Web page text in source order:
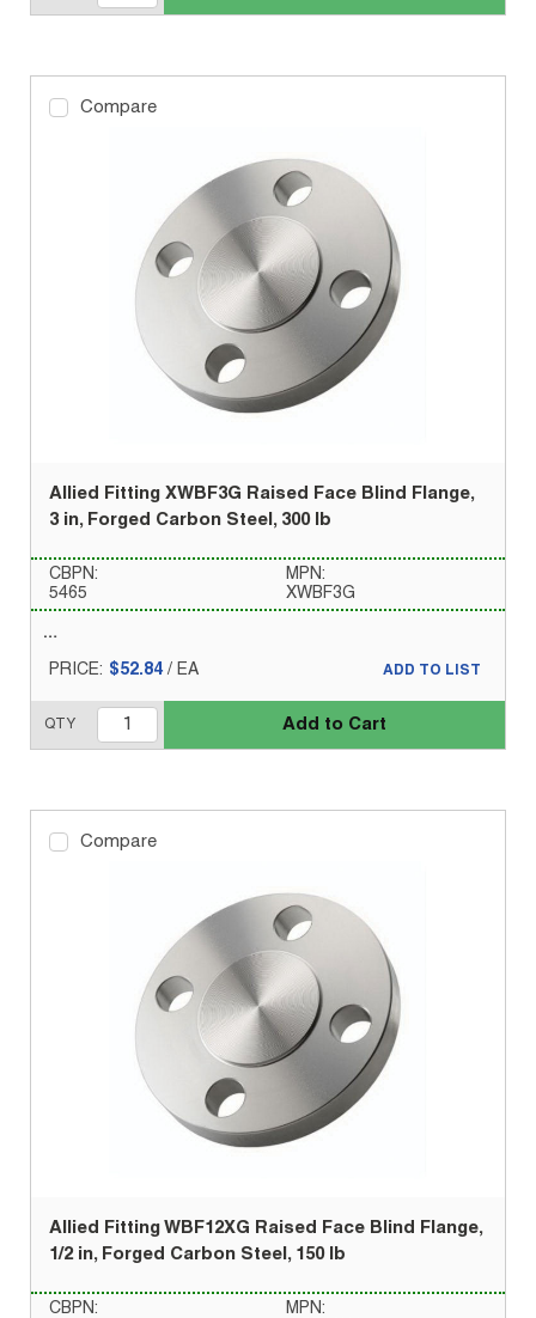
Compare
Allied Fitting XWBF3G Raised Face Blind Flange,
3 in, Forged Carbon Steel, 300 lb
CBPN:
5465
MPN:
XWBF3G
PRICE: $52.84/ EA
QTY Add to Cart
ADD TO LIST
Compare
Allied Fitting WBF12XG Raised Face Blind Flange,
1/2 in, Forged Carbon Steel, 150 lb
CBPN:
MPN: